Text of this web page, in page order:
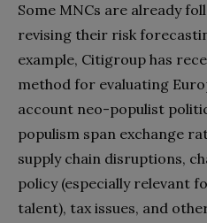
Some MNCs are already
revising their risk
example, Citigroup has
method for evaluating
account neo-populist
populism span exchange
supply chain disruptions,
policy (especially relevant
talent), tax issues, and